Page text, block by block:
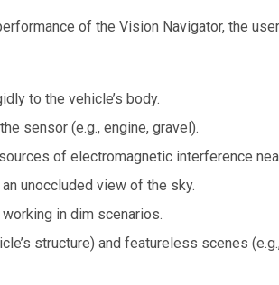
of the Vision Navigator, the
to the vehicle’s body.
sensor (e.g., engine, gravel).
of electromagnetic interference
unoccluded view of the sky.
in dim scenarios.
structure) and featureless scenes